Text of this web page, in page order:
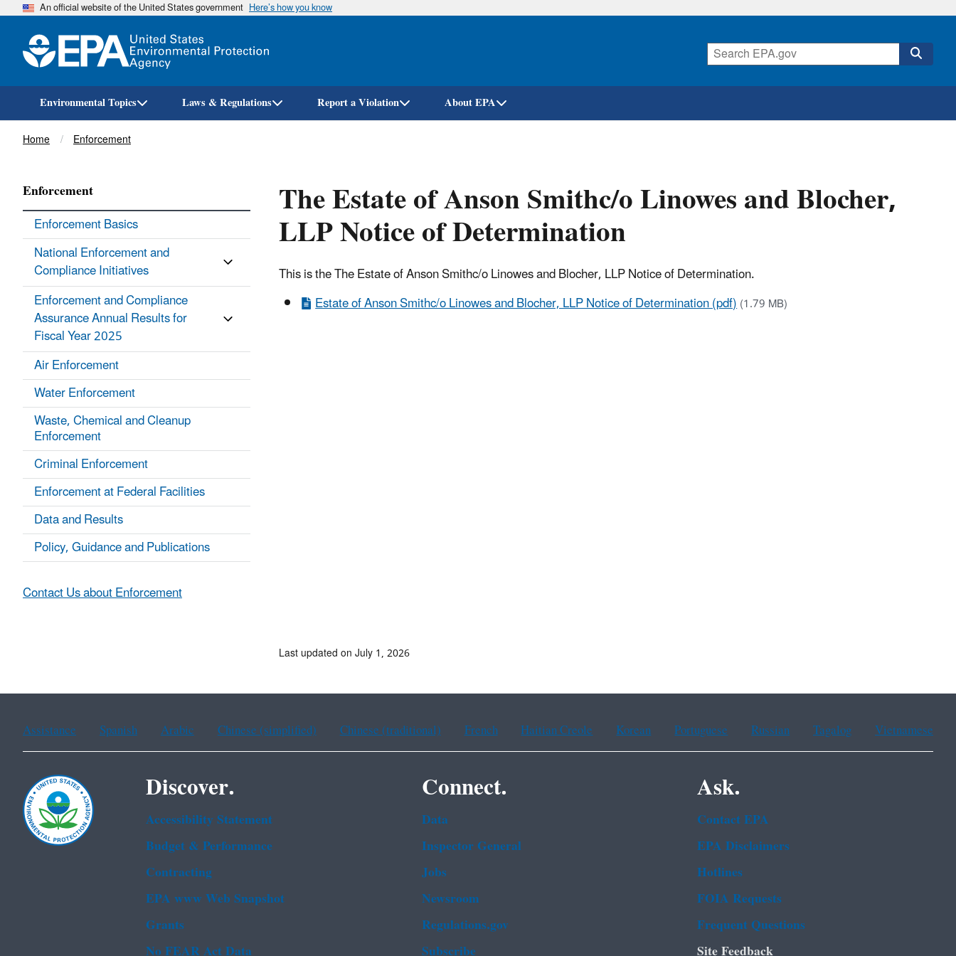
Skip
An official website of the United States government Here’s how you know
Environmental Topics Laws & Regulations Report a Violation About EPA
Breadcrumb
Home Enforcement
The Estate of Anson Smithc/o Linowes and Blocher,
LLP Notice of Determination
This is the The Estate of Anson Smithc/o Linowes and Blocher, LLP Notice of Determination.
Estate of Anson Smithc/o Linowes and Blocher, LLP Notice of Determination (pdf)(1.79 MB)
Enforcement
Enforcement Basics
National Enforcement and
Compliance Initiatives
Enforcement and Compliance
Assurance Annual Results for
Fiscal Year 2025
Air Enforcement
Water Enforcement
Waste, Chemical and Cleanup
Enforcement
Criminal Enforcement
Enforcement at Federal Facilities
Data and Results
Policy, Guidance and Publications
Contact Us about Enforcement
Last updated on July 1, 2026
Assistance Spanish Arabic Chinese (simplified) Chinese (traditional) French Haitian Creole Korean Portuguese Russian Tagalog Vietnamese
Discover.
Accessibility Statement
Budget & Performance
Contracting
EPA www Web Snapshot
Grants
Connect.
Data
Inspector General
Jobs
Newsroom
Regulations.gov
Ask.
Contact EPA
EPA Disclaimers
Hotlines
FOIA Requests
Frequent Questions